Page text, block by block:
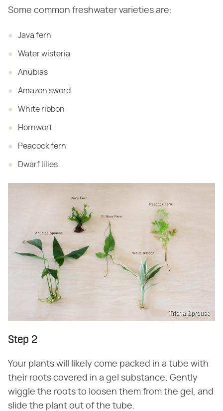
Some common freshwater varieties are:
Java fern
Water wisteria
Anubias
Amazon sword
White ribbon
Hornwort
Peacock fern
Dwarf lilies
Trisha Sprouse
Step 2
Your plants will likely come packed in a tube with
their roots covered in a gel substance. Gently
wiggle the roots to loosen them from the gel, and
slide the plant out of the tube.